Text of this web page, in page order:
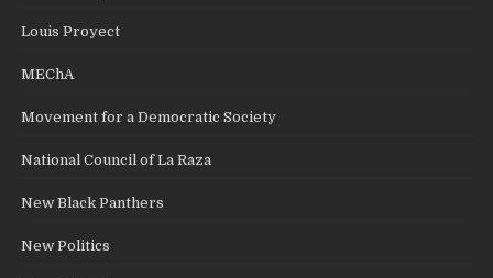
Louis Proyect
MEChA
Movement for a Democratic Society
National Council of La Raza
New Black Panthers
New Politics